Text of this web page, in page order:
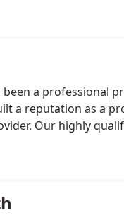
keys made,
been a professional
a reputation as a
Our highly